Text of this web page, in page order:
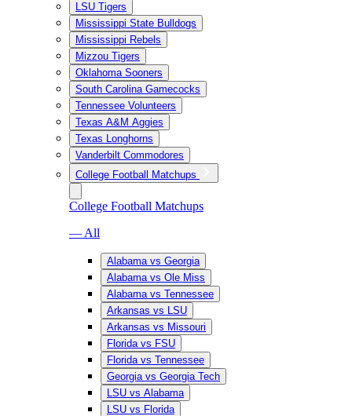
LSU Tigers
Mississippi State Bulldogs
Mississippi Rebels
Mizzou Tigers
Oklahoma Sooners
South Carolina Gamecocks
Tennessee Volunteers
Texas A&M Aggies
Texas Longhorns
Vanderbilt Commodores
College Football Matchups
College Football Matchups
— All
Alabama vs Georgia
Alabama vs Ole Miss
Alabama vs Tennessee
Arkansas vs LSU
Arkansas vs Missouri
Florida vs FSU
Florida vs Tennessee
Georgia vs Georgia Tech
LSU vs Alabama
LSU vs Florida